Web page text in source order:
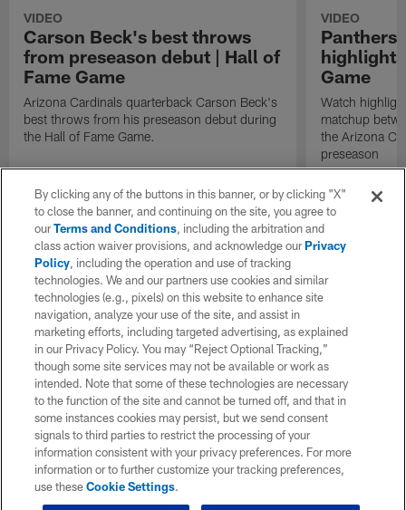
VIDEO
Carson Beck's best throws
from preseason debut | Hall of
Fame Game
Arizona Cardinals quarterback Carson Beck's
best throws from his preseason debut during
the Hall of Fame Game.
VIDEO
Panthers
Game
Watch
matchup
the Arizona
preseason
By clicking any of the buttons in this banner, or by clicking "X"
to close the banner, and continuing on the site, you agree to
ourTerms and Conditions, including the arbitration and
class action waiver provisions, and acknowledge ourPrivacy
Policy, including the operation and use of tracking
technologies. We and our partners use cookies and similar
technologies (e.g., pixels) on this website to enhance site
navigation, analyze your use of the site, and assist in
marketing efforts, including targeted advertising, as explained
in our Privacy Policy. You may “Reject Optional Tracking,”
though some site services may not be available or work as
intended. Note that some of these technologies are necessary
to the function of the site and cannot be turned off, and that in
some instances cookies may persist, but we send consent
signals to third parties to restrict the processing of your
information consistent with your privacy preferences. For more
information or to further customize your tracking preferences,
use theseCookie Settings.